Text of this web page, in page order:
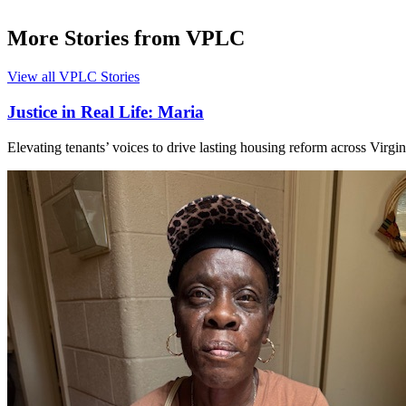
More Stories from VPLC
View all VPLC Stories
Justice in Real Life: Maria
Elevating tenants’ voices to drive lasting housing reform across